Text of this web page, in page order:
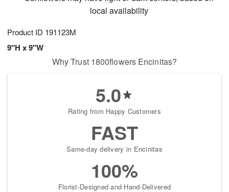
local availability
Product ID 191123M
9"H x 9"W
Why Trust 1800flowers Encinitas?
5.0
Rating from Happy Customers
FAST
Same-day delivery in Encinitas
100%
Florist-Designed and Hand-Delivered